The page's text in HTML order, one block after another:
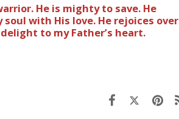
He is mighty to save. He
with His love. He rejoices over
to my Father’s heart.